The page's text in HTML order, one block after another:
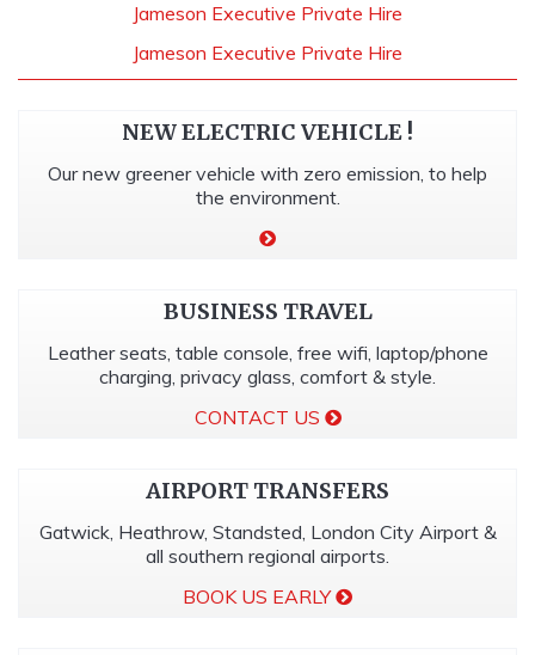
Jameson Executive Private Hire
Jameson Executive Private Hire
NEW ELECTRIC VEHICLE !
Our new greener vehicle with zero emission, to help
the environment.
BUSINESS TRAVEL
Leather seats, table console, free wifi, laptop/phone
charging, privacy glass, comfort & style.
CONTACT US
AIRPORT TRANSFERS
Gatwick, Heathrow, Standsted, London City Airport &
all southern regional airports.
BOOK US EARLY